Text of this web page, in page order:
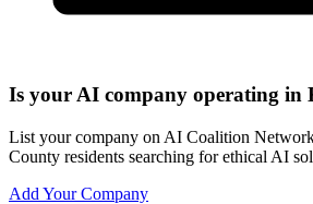
Is your AI company operating in
List your company on AI Coalition
County residents searching for ethical AI
Add Your Company